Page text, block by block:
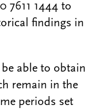
7611 1444 to
findings in
able to obtain
remain in the
periods set